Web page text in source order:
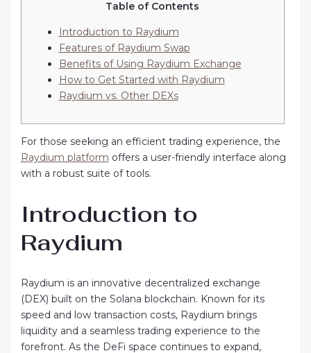
Table of Contents
Introduction to Raydium
Features of Raydium Swap
Benefits of Using Raydium Exchange
How to Get Started with Raydium
Raydium vs. Other DEXs
For those seeking an efficient trading experience, the
Raydium platform offers a user-friendly interface along
with a robust suite of tools.
Introduction to
Raydium
Raydium is an innovative decentralized exchange
(DEX) built on the Solana blockchain. Known for its
speed and low transaction costs, Raydium brings
liquidity and a seamless trading experience to the
forefront. As the DeFi space continues to expand,